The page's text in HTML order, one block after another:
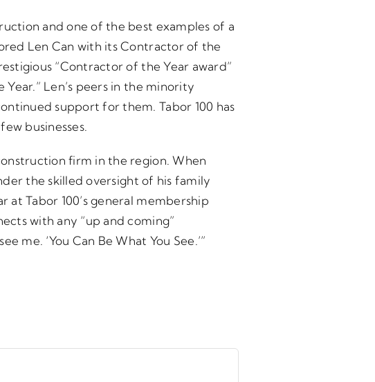
and one of the best examples of a
Len Can with its Contractor of the
“Contractor of the Year award”
Len’s peers in the minority
support for them. Tabor 100 has
businesses.
firm in the region. When
the skilled oversight of his family
Tabor 100’s general membership
with any “up and coming”
me. ‘You Can Be What You See.’”